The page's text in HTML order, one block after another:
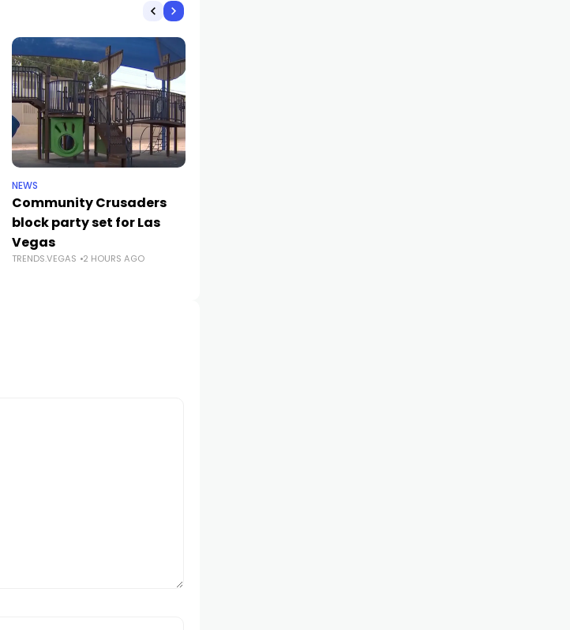
NEWS
Community Crusaders
block party set for Las
Vegas
TRENDS.VEGAS 2 HOURS AGO